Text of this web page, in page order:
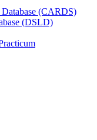
Database (CARDS)
(DSLD)